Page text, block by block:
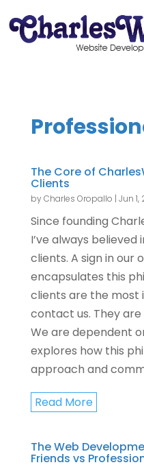
The Core of
Clients
byCharles Oropallo | Jun 1,
Since founding
I’ve always
clients. A sign in our
encapsulates this
clients are the
contact us. They
We are dependent
explores how this
approach and
Read More
The Web
Friends vs